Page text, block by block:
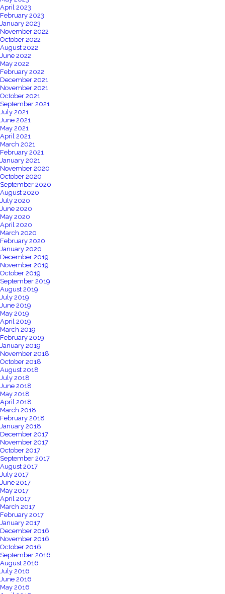
April 2023
February 2023
January 2023
November 2022
October 2022
August 2022
June 2022
May 2022
February 2022
December 2021
November 2021
October 2021
September 2021
July 2021
June 2021
May 2021
April 2021
March 2021
February 2021
January 2021
November 2020
October 2020
September 2020
August 2020
July 2020
June 2020
May 2020
April 2020
March 2020
February 2020
January 2020
December 2019
November 2019
October 2019
September 2019
August 2019
July 2019
June 2019
May 2019
April 2019
March 2019
February 2019
January 2019
November 2018
October 2018
August 2018
July 2018
June 2018
May 2018
April 2018
March 2018
February 2018
January 2018
December 2017
November 2017
October 2017
September 2017
August 2017
July 2017
June 2017
May 2017
April 2017
March 2017
February 2017
January 2017
December 2016
November 2016
October 2016
September 2016
August 2016
July 2016
June 2016
May 2016